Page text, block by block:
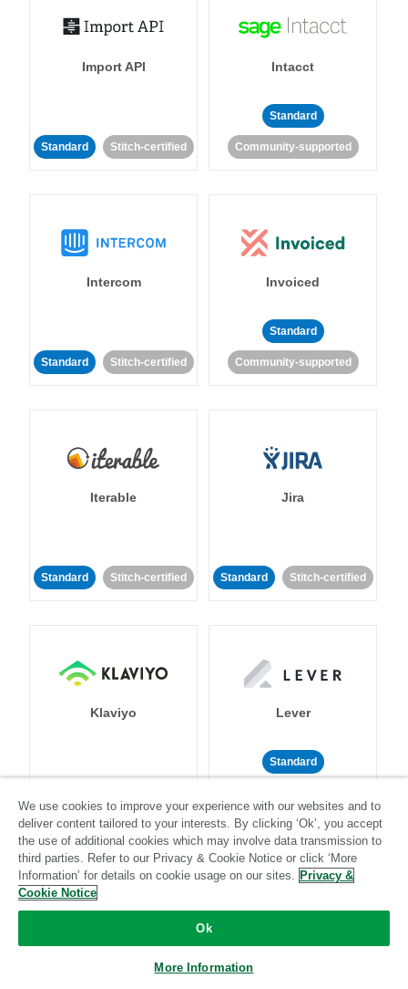
Import API
Standard Stitch-certified
Intacct
Standard
Community-supported
Intercom
Standard Stitch-certified
Invoiced
Standard
Community-supported
Iterable
Standard Stitch-certified
Jira
Standard Stitch-certified
Klaviyo Lever
Standard
We use cookies to improve your experience with our websites and to
deliver content tailored to your interests. By clicking ‘Ok’, you accept
the use of additional cookies which may involve data transmission to
third parties. Refer to our Privacy & Cookie Notice or click ‘More
Information’ for details on cookie usage on our sites. Privacy &
Cookie Notice
Ok
More Information